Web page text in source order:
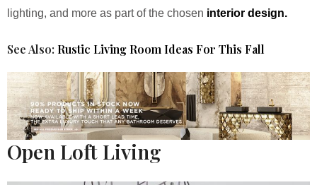
lighting, and more as part of the chosen interior design.
See Also: Rustic Living Room Ideas For This Fall
Open Loft Living